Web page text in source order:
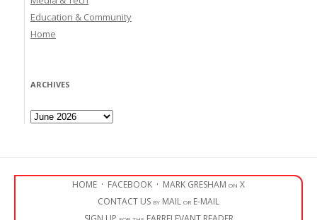
Education & Community
Home
ARCHIVES
Archives
HOME · FACEBOOK · MARK GRESHAM on X
CONTACT US by MAIL or E-MAIL